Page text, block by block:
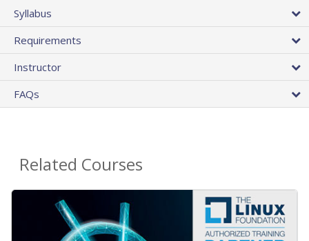
Syllabus
Requirements
Instructor
FAQs
Related Courses